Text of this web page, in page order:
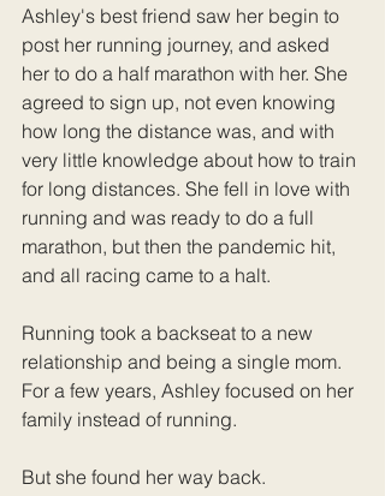
Ashley's best friend saw her begin to
post her running journey, and asked
her to do a half marathon with her. She
agreed to sign up, not even knowing
how long the distance was, and with
very little knowledge about how to train
for long distances. She fell in love with
running and was ready to do a full
marathon, but then the pandemic hit,
and all racing came to a halt.
Running took a backseat to a new
relationship and being a single mom.
For a few years, Ashley focused on her
family instead of running.
But she found her way back.